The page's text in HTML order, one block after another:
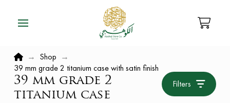
Home
→ Shop →
39 mm grade 2 titanium case with satin finish
39 mm grade 2
titanium case
Filters